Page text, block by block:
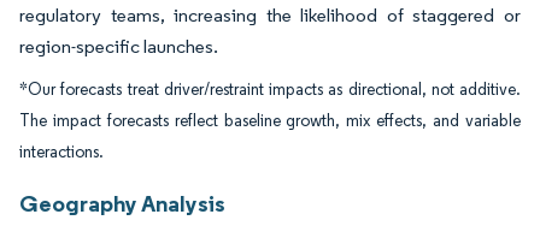
regulatory teams, increasing the likelihood of staggered or
region-specific launches.
*Our forecasts treat driver/restraint impacts as directional, not additive.
The impact forecasts reflect baseline growth, mix effects, and variable
interactions.
Geography Analysis